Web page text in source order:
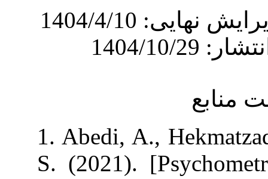
دریافت: 1404/2/22 | ویرایش نهایی: 1404/4/10
1. Abedi, A.,
S. (2021).